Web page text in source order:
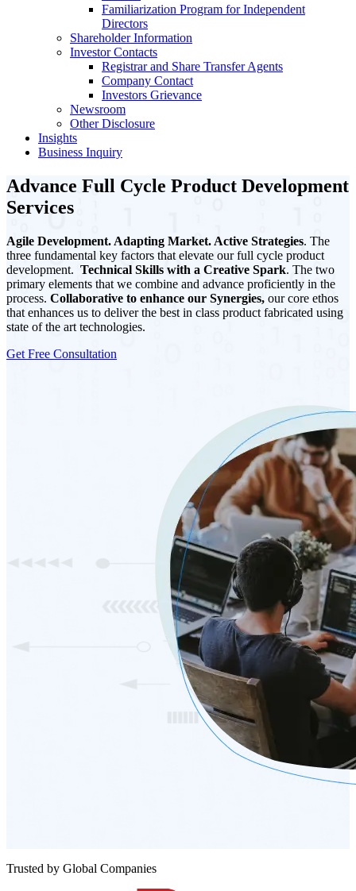
Familiarization Program for Independent
Directors
Shareholder Information
Investor Contacts
Registrar and Share Transfer Agents
Company Contact
Investors Grievance
Newsroom
Other Disclosure
Insights
Business Inquiry
Advance Full Cycle Product Development
Services
Agile Development. Adapting Market. Active Strategies. The
three fundamental key factors that elevate our full cycle product
development. Technical Skills with a Creative Spark. The two
primary elements that we combine and advance proficiently in the
process. Collaborative to enhance our Synergies, our core ethos
that enhances us to deliver the best in class product fabricated using
state of the art technologies.
Get Free Consultation
Trusted by Global Companies